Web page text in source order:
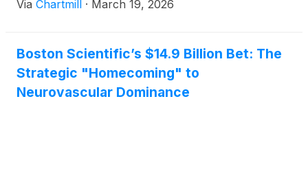
Via Chartmill · March 19, 2026
Boston Scientific’s $14.9 Billion Bet: The
Strategic "Homecoming" to
Neurovascular Dominance